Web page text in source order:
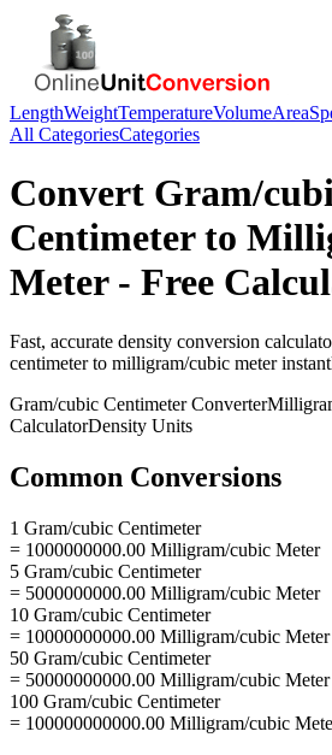
LengthWeightTemperatureVolumeArea
All CategoriesCategories
Convert Gram/
Centimeterto
Meter- Free
Fast, accurate density conversion
centimeterto milligram/cubic meter
Gram/cubic CentimeterConverter
CalculatorDensity Units
Common Conversions
1 Gram/cubic Centimeter
= 1000000000.00 Milligram/cubic Meter
5 Gram/cubic Centimeter
= 5000000000.00 Milligram/cubic Meter
10 Gram/cubic Centimeter
= 10000000000.00 Milligram/cubic Meter
50 Gram/cubic Centimeter
= 50000000000.00 Milligram/cubic Meter
100 Gram/cubic Centimeter
= 100000000000.00 Milligram/cubic